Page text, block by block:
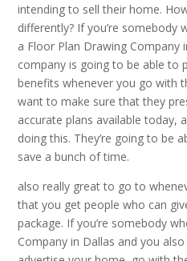
intending to sell their home.
differently? If you’re somebody
a Floor Plan Drawing Company
company is going to be able to
benefits whenever you go with
want to make sure that they
accurate plans available today,
doing this. They’re going to be
save a bunch of time.
also really great to go to
that you get people who can
package. If you’re somebody
Company in Dallas and you